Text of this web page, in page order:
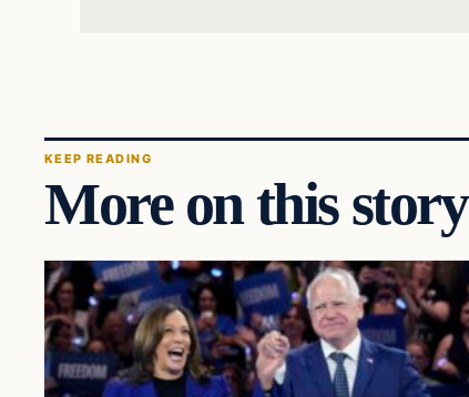
KEEP READING
More on this story